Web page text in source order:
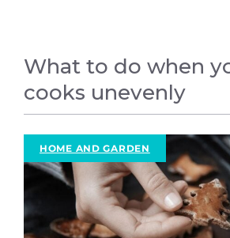
What to do when
cooks unevenly
HOME AND GARDEN